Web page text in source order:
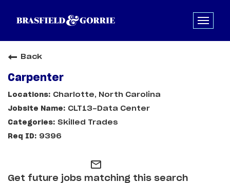
Back
Carpenter
Charlotte, North Carolina
CLT13-Data Center
Skilled Trades
9396
mail_outline
Get future jobs matching this search